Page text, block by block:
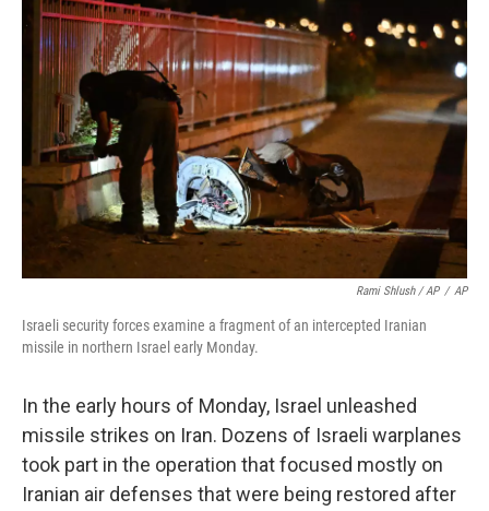
Rami Shlush / AP / AP
Israeli security forces examine a fragment of an intercepted Iranian
missile in northern Israel early Monday.
In the early hours of Monday, Israel unleashed
missile strikes on Iran. Dozens of Israeli warplanes
took part in the operation that focused mostly on
Iranian air defenses that were being restored after